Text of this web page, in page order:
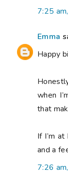
7:25
Emma
Happy
when
that
If I’m
and a
7:26